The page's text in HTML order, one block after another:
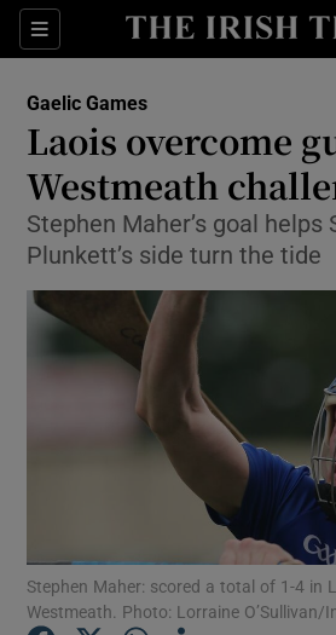
Sections
Show
Show
Show Life &
Show
Show
Show
Gaelic Games
Laois overcome
Westmeath
Stephen Maher’s goal helps
Plunkett’s side turn the tide
Stephen Maher: scored a total of 1-4 in
Westmeath. Photo: Lorraine O’Sullivan/